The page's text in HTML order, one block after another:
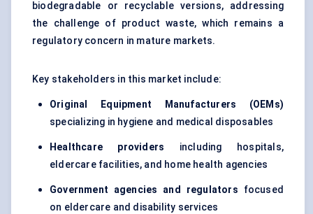
biodegradable or recyclable versions, addressing
the challenge of product waste, which remains a
regulatory concern in mature markets.
Key stakeholders in this market include:
Original Equipment Manufacturers (OEMs)
specializing in hygiene and medical disposables
Healthcare providers including hospitals,
eldercare facilities, and home health agencies
Government agencies and regulators focused
on eldercare and disability services